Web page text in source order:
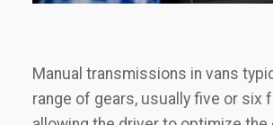
Manual transmissions in vans
range of gears, usually five or six